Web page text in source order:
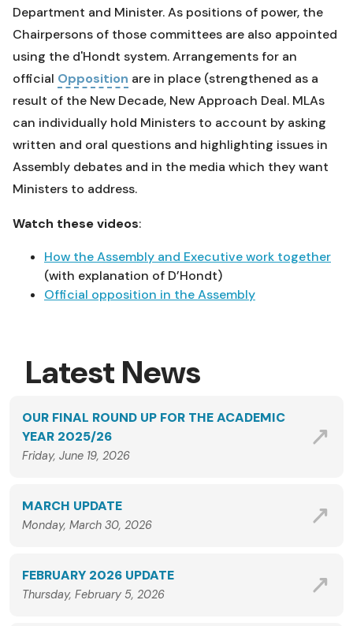
Department and Minister. As positions of power, the
Chairpersons of those committees are also appointed
using the d'Hondt system. Arrangements for an
official Opposition are in place (strengthened as a
result of the New Decade, New Approach Deal. MLAs
can individually hold Ministers to account by asking
written and oral questions and highlighting issues in
Assembly debates and in the media which they want
Ministers to address.
Watch these videos:
How the Assembly and Executive work together
(with explanation of D’Hondt)
Official opposition in the Assembly
Latest News
OUR FINAL ROUND UP FOR THE ACADEMIC
YEAR 2025/26
Friday, June 19, 2026
MARCH UPDATE
Monday, March 30, 2026
FEBRUARY 2026 UPDATE
Thursday, February 5, 2026